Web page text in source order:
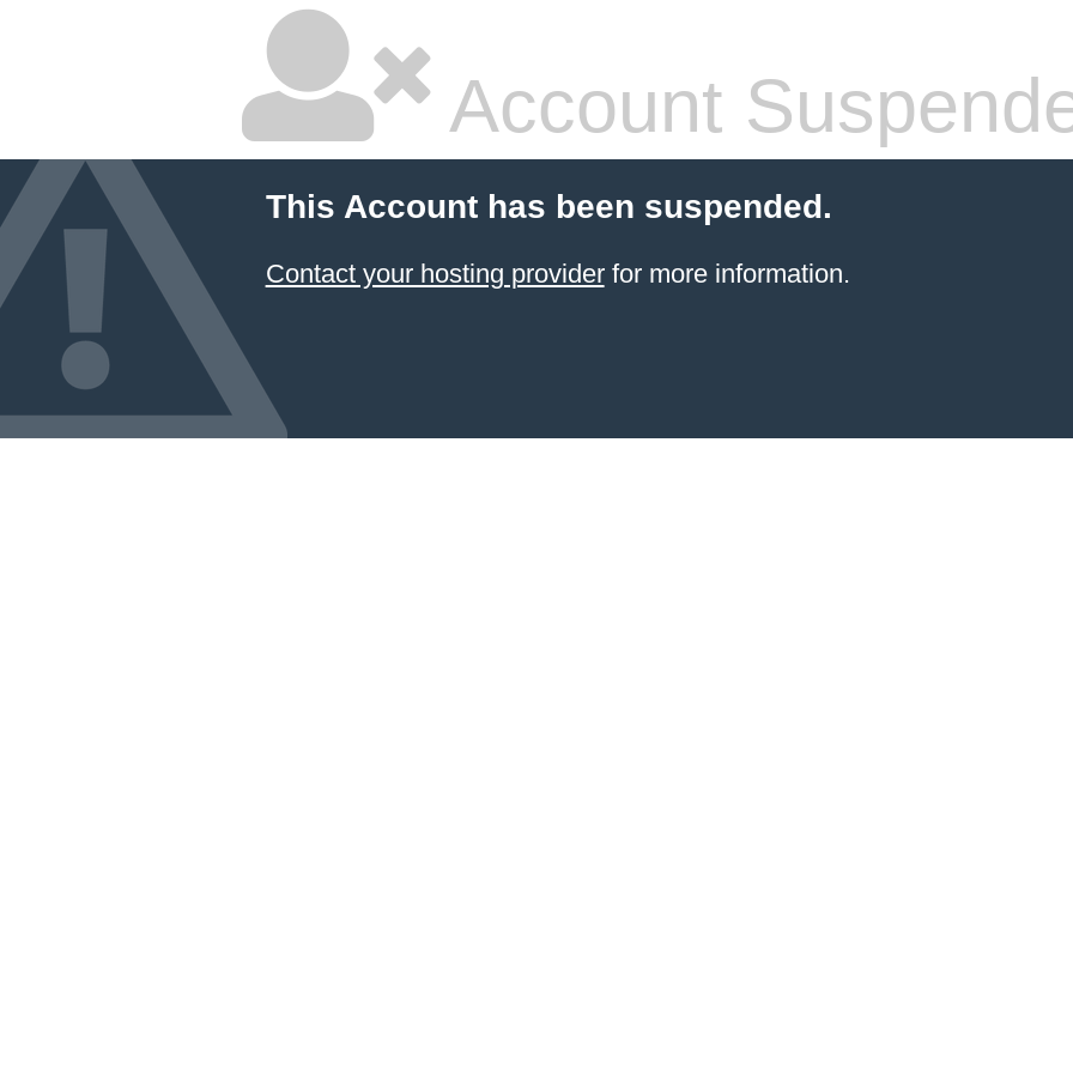
Account
This Account has been suspended.
Contact your hosting providerfor more information.